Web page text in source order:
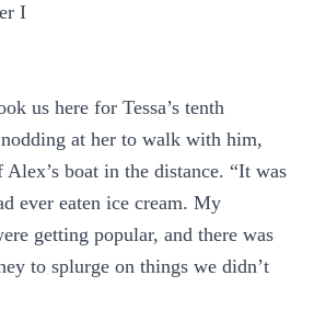
I
us here for Tessa’s tenth
at her to walk with him,
boat in the distance. “It was
ever eaten ice cream. My
getting popular, and there was
to splurge on things we didn’t